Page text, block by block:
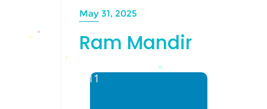
May 31, 2025
Ram Mandir